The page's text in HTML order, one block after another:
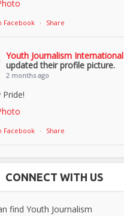
Facebook · Share
Youth Journalism International
updated their profile picture.
2 months ago
Pride!
Facebook · Share
CONNECT WITH US
find Youth Journalism